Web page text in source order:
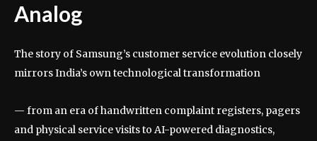
Analog
The story of Samsung’s customer service evolution closely
mirrors India’s own technological transformation
— from an era of handwritten complaint registers, pagers
and physical service visits to AI-powered diagnostics,